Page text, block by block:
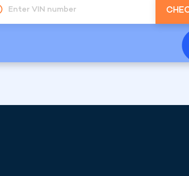
Enter VIN number